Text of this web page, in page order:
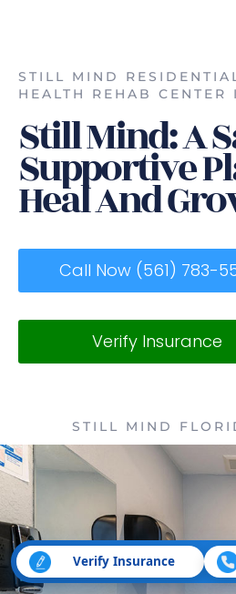
Verify Insurance
STILL MIND
HEALTH REHAB CENTER
Still Mind: A
Supportive
Heal And
Call Now (561) 783-
Verify Insurance
STILL MIND